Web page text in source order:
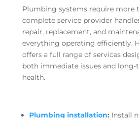
Plumbing systems require more
complete service provider
repair, replacement, and
everything operating efficiently.
offers a full range of services
both immediate issues and
health.
Plumbing installation: Install